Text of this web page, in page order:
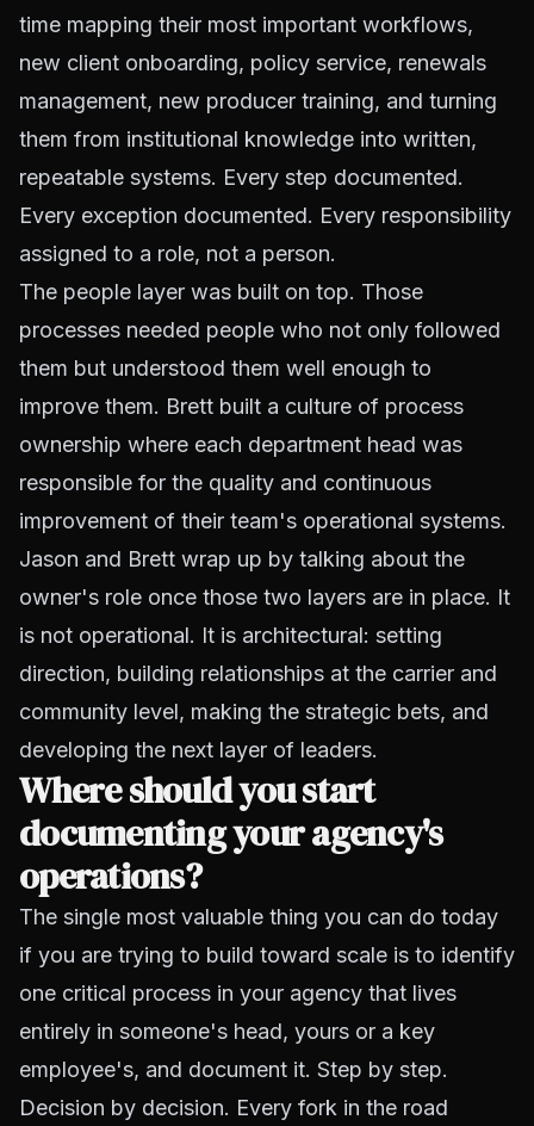
time mapping their most important workflows,
new client onboarding, policy service, renewals
management, new producer training, and turning
them from institutional knowledge into written,
repeatable systems. Every step documented.
Every exception documented. Every responsibility
assigned to a role, not a person.
The people layer was built on top. Those
processes needed people who not only followed
them but understood them well enough to
improve them. Brett built a culture of process
ownership where each department head was
responsible for the quality and continuous
improvement of their team's operational systems.
Jason and Brett wrap up by talking about the
owner's role once those two layers are in place. It
is not operational. It is architectural: setting
direction, building relationships at the carrier and
community level, making the strategic bets, and
developing the next layer of leaders.
Where should you start
documenting your agency's
operations?
The single most valuable thing you can do today
if you are trying to build toward scale is to identify
one critical process in your agency that lives
entirely in someone's head, yours or a key
employee's, and document it. Step by step.
Decision by decision. Every fork in the road